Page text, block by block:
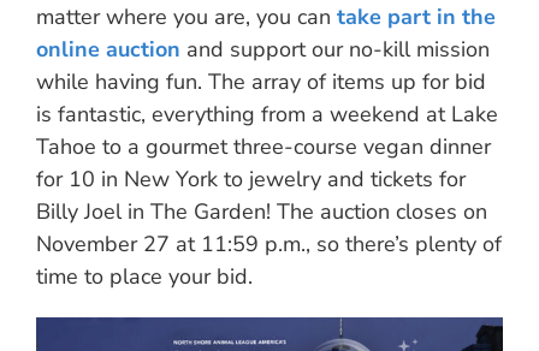
matter where you are, you can take part in the
online auction and support our no-kill mission
while having fun. The array of items up for bid
is fantastic, everything from a weekend at Lake
Tahoe to a gourmet three-course vegan dinner
for 10 in New York to jewelry and tickets for
Billy Joel in The Garden! The auction closes on
November 27 at 11:59 p.m., so there’s plenty of
time to place your bid.